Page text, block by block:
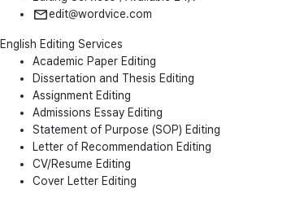
edit@wordvice.com
English Editing Services
Academic Paper Editing
Dissertation and Thesis Editing
Assignment Editing
Admissions Essay Editing
Statement of Purpose (SOP) Editing
Letter of Recommendation Editing
CV/Resume Editing
Cover Letter Editing